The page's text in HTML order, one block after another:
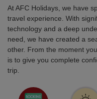
At AFC Holidays, we have
travel experience. With
technology and a deep
need, we have created a
other. From the moment
is to give you complete
trip.